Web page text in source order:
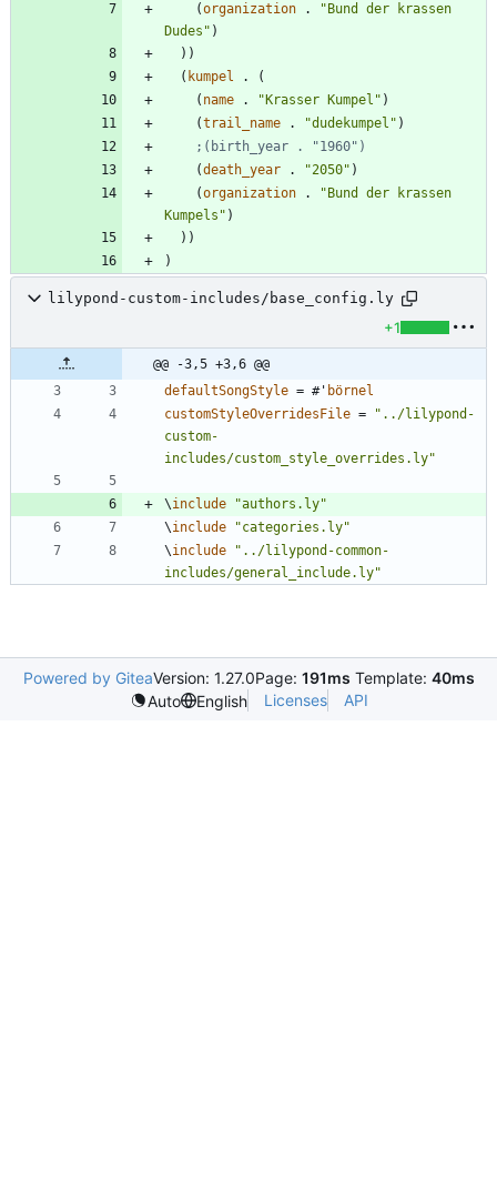
(organization . "Bund der krassen
Dudes " )
) )
( kumpel .
(
( name . "Krasser Kumpel " )
(trail_name . "dudekumpel " )
;(birth_year . "1960")
(death_year . "2050" )
(organization . "Bund der krassen
Kumpels " )
) )
)
lilypond-custom-includes/base_config.ly
+1
@@ -3,5 +3,6 @@
defaultSongStyle = #' börnel
customStyleOverridesFile = " ../lilypond-
custom-
includes/custom_style_overrides.ly"
\include "authors.ly"
\include "categories.ly"
\include " ../lilypond-common-
includes/general_include.ly"
Powered by GiteaVersion: 1.27.0Page: 191ms Template: 40ms
Auto
English Licenses API